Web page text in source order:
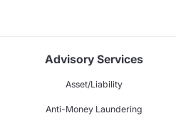
Advisory Services
Asset/Liability
Anti-Money Laundering